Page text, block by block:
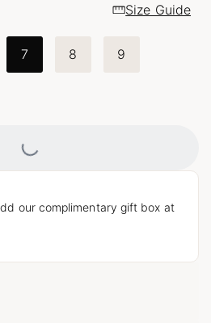
Size Guide
7 8 9
Loading...
our complimentary gift box at